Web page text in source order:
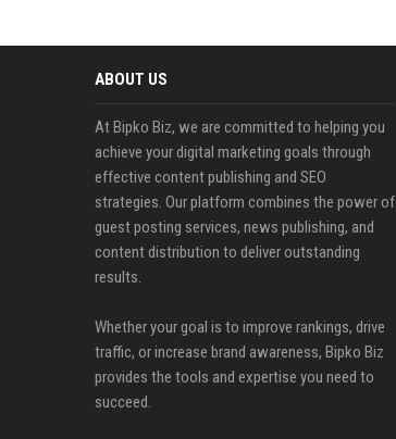
ABOUT US
At Bipko Biz, we are committed to helping you
achieve your digital marketing goals through
effective content publishing and SEO
strategies. Our platform combines the power of
guest posting services, news publishing, and
content distribution to deliver outstanding
results.
Whether your goal is to improve rankings, drive
traffic, or increase brand awareness, Bipko Biz
provides the tools and expertise you need to
succeed.